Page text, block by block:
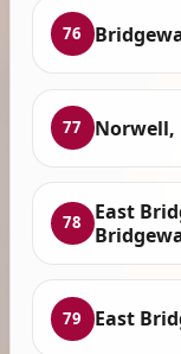
76
77 Norwell,
78
East
79 East